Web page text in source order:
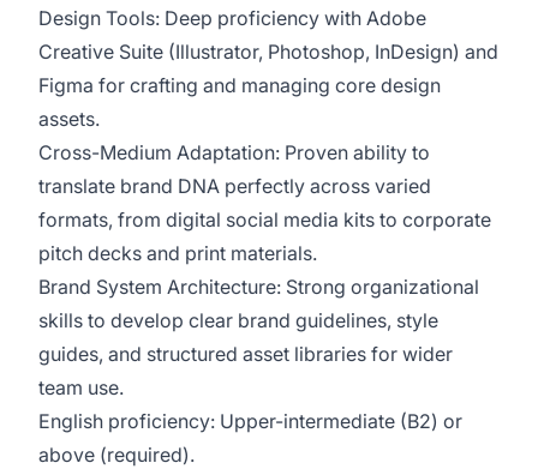
Design Tools: Deep proficiency with Adobe
Creative Suite (Illustrator, Photoshop, InDesign) and
Figma for crafting and managing core design
assets.
Cross-Medium Adaptation: Proven ability to
translate brand DNA perfectly across varied
formats, from digital social media kits to corporate
pitch decks and print materials.
Brand System Architecture: Strong organizational
skills to develop clear brand guidelines, style
guides, and structured asset libraries for wider
team use.
English proficiency: Upper-intermediate (B2) or
above (required).